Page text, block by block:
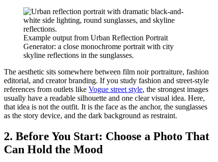
Example output from Urban Reflection Portrait
Generator: a close monochrome portrait with city
skyline reflections in the sunglasses.
The aesthetic sits somewhere between film noir portraiture, fashion
editorial, and creator branding. If you study fashion and street-style
references from outlets like Vogue street style, the strongest images
usually have a readable silhouette and one clear visual idea. Here,
that idea is not the outfit. It is the face as the anchor, the sunglasses
as the story device, and the dark background as restraint.
2. Before You Start: Choose a Photo That
Can Hold the Mood